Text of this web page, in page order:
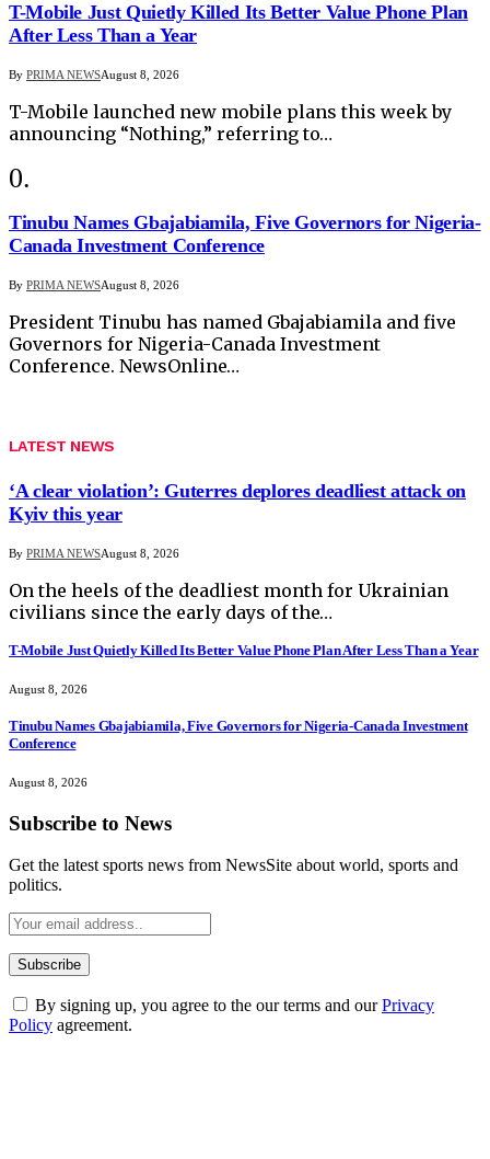
T-Mobile Just Quietly Killed Its Better Value Phone Plan
After Less Than a Year
By PRIMA NEWSAugust 8, 2026
T-Mobile launched new mobile plans this week by
announcing “Nothing,” referring to…
Tinubu Names Gbajabiamila, Five Governors for Nigeria-
Canada Investment Conference
By PRIMA NEWSAugust 8, 2026
President Tinubu has named Gbajabiamila and five
Governors for Nigeria-Canada Investment
Conference. NewsOnline…
LATEST NEWS
‘A clear violation’: Guterres deplores deadliest attack on
Kyiv this year
By PRIMA NEWSAugust 8, 2026
On the heels of the deadliest month for Ukrainian
civilians since the early days of the…
T-Mobile Just Quietly Killed Its Better Value Phone Plan After Less Than a Year
August 8, 2026
Tinubu Names Gbajabiamila, Five Governors for Nigeria-Canada Investment
Conference
August 8, 2026
Subscribe to News
Get the latest sports news from NewsSite about world, sports and
politics.
By signing up, you agree to the our terms and ourPrivacy
Policy agreement.